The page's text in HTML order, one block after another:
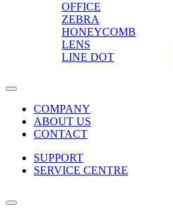
OFFICE
ZEBRA
HONEYCOMB
LENS
LINE DOT
COMPANY
ABOUT US
CONTACT
SUPPORT
SERVICE CENTRE